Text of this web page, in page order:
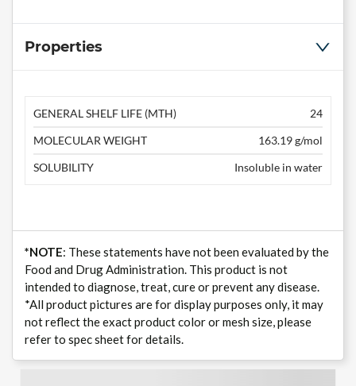
Properties
GENERAL SHELF LIFE (MTH)
24
MOLECULAR WEIGHT
163.19 g/mol
SOLUBILITY
Insoluble in water
*NOTE: These statements have not been evaluated by the
Food and Drug Administration. This product is not
intended to diagnose, treat, cure or prevent any disease.
*All product pictures are for display purposes only, it may
not reflect the exact product color or mesh size, please
refer to spec sheet for details.